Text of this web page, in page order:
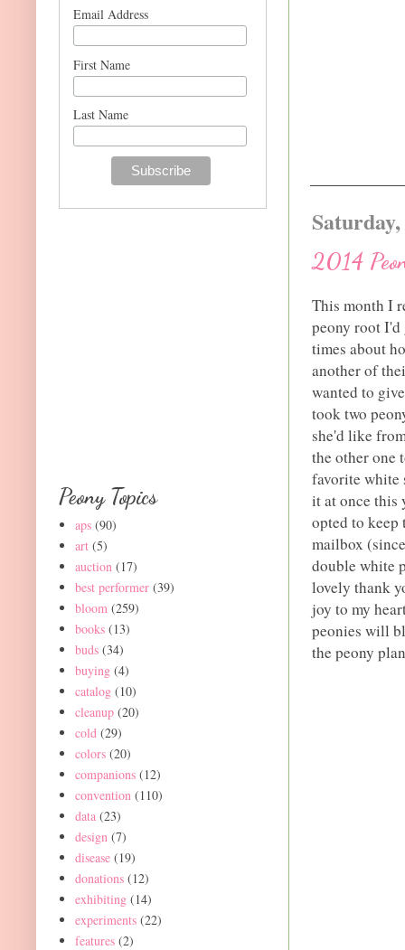
2014
This month I
peony root I'd
times about
another of
wanted to
took two
she'd like
the other one
favorite white
it at once this
opted to keep
mailbox
double white
lovely thank
joy to my
peonies will
the peony
Email Address
First Name
Last Name
Peony Topics
aps (90)
art (5)
auction (17)
best performer (39)
bloom (259)
books (13)
buds (34)
buying (4)
catalog (10)
cleanup (20)
cold (29)
colors (20)
companions (12)
convention (110)
data (23)
design (7)
disease (19)
donations (12)
exhibiting (14)
experiments (22)
features (2)